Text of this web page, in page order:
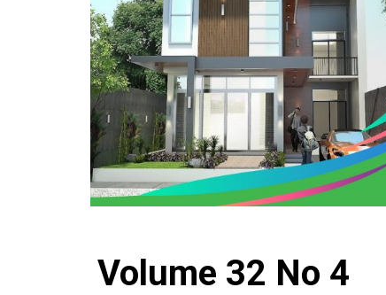
Volume 32 No 4